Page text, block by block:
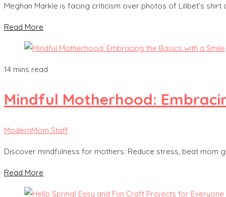
Meghan Markle is facing criticism over photos of Lilibet’s
Read More
14 mins read
Mindful Motherhood:
ModernMom Staff
Discover mindfulness for mothers: Reduce stress, beat mom
Read More